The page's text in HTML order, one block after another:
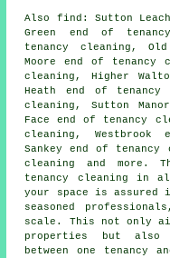
Also find : Sutton
Green end of
tenancy cleaning,
Moore end of tenancy
cleaning, Higher
Heath end of tenancy
cleaning, Sutton
Face end of tenancy
cleaning, Westbrook
Sankey end of
cleaning and more.
tenancy cleaning in all
your space is
seasoned
scale. This not only
properties but also
between one tenancy